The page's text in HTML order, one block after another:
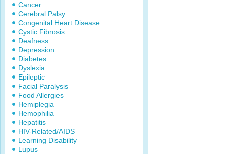
Cancer
Cerebral Palsy
Congenital Heart Disease
Cystic Fibrosis
Deafness
Depression
Diabetes
Dyslexia
Epileptic
Facial Paralysis
Food Allergies
Hemiplegia
Hemophilia
Hepatitis
HIV-Related/AIDS
Learning Disability
Lupus